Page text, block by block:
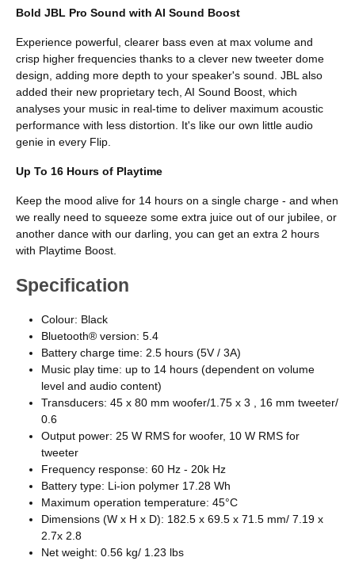
Bold JBL Pro Sound with AI Sound Boost
Experience powerful, clearer bass even at max volume and
crisp higher frequencies thanks to a clever new tweeter dome
design, adding more depth to your speaker's sound. JBL also
added their new proprietary tech, AI Sound Boost, which
analyses your music in real-time to deliver maximum acoustic
performance with less distortion. It's like our own little audio
genie in every Flip.
Up To 16 Hours of Playtime
Keep the mood alive for 14 hours on a single charge - and when
we really need to squeeze some extra juice out of our jubilee, or
another dance with our darling, you can get an extra 2 hours
with Playtime Boost.
Specification
Colour: Black
Bluetooth® version: 5.4
Battery charge time: 2.5 hours (5V / 3A)
Music play time: up to 14 hours (dependent on volume
level and audio content)
Transducers: 45 x 80 mm woofer/1.75 x 3 , 16 mm tweeter/
0.6
Output power: 25 W RMS for woofer, 10 W RMS for
tweeter
Frequency response: 60 Hz - 20k Hz
Battery type: Li-ion polymer 17.28 Wh
Maximum operation temperature: 45°C
Dimensions (W x H x D): 182.5 x 69.5 x 71.5 mm/ 7.19 x
2.7x 2.8
Net weight: 0.56 kg/ 1.23 lbs